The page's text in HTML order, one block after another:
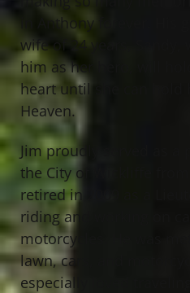
in Anthony forever. His
wife of 24 years, Sandy,
him as her hero, will
heart until she can hold
Heaven.
Jim proudly served as a
the City of Wickliffe from
retired in 2009 as a
riding and working on
motorcycles. He was
lawn, cars, and
especially loved